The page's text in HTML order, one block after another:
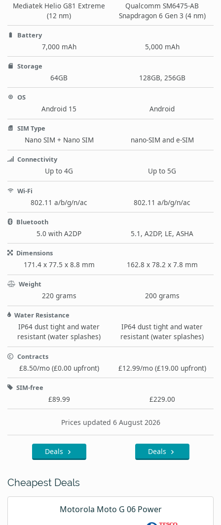
Mediatek Helio G81 Extreme
(12 nm)
Qualcomm SM6475-AB
Snapdragon 6 Gen 3 (4 nm)
Battery
7,000 mAh 5,000 mAh
Storage
64GB 128GB, 256GB
OS
Android 15 Android
SIM Type
Nano SIM + Nano SIM nano-SIM and e-SIM
Connectivity
Up to 4G Up to 5G
Wi-Fi
802.11 a/b/g/n/ac 802.11 a/b/g/n/ac
Bluetooth
5.0 with A2DP 5.1, A2DP, LE, ASHA
Dimensions
171.4 x 77.5 x 8.8 mm 162.8 x 78.2 x 7.8 mm
Weight
220 grams 200 grams
Water Resistance
IP64 dust tight and water
resistant (water splashes)
IP64 dust tight and water
resistant (water splashes)
Contracts
£8.50/mo (£0.00 upfront) £12.99/mo (£19.00 upfront)
SIM-free
£89.99 £229.00
Prices updated 6 August 2026
Deals Deals
Cheapest Deals
Motorola Moto G 06 Power